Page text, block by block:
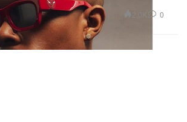
2.0K 0